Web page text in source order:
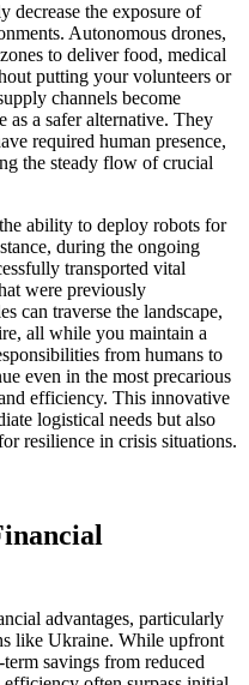
the exposure of
Autonomous drones,
to deliver food, medical
putting your volunteers or
channels become
as a safer alternative. They
required human presence,
the steady flow of crucial
ability to deploy robots for
during the ongoing
transported vital
were previously
can traverse the landscape,
all while you maintain a
from humans to
even in the most precarious
efficiency. This innovative
logistical needs but also
resilience in crisis situations.
advantages, particularly
like Ukraine. While upfront
savings from reduced